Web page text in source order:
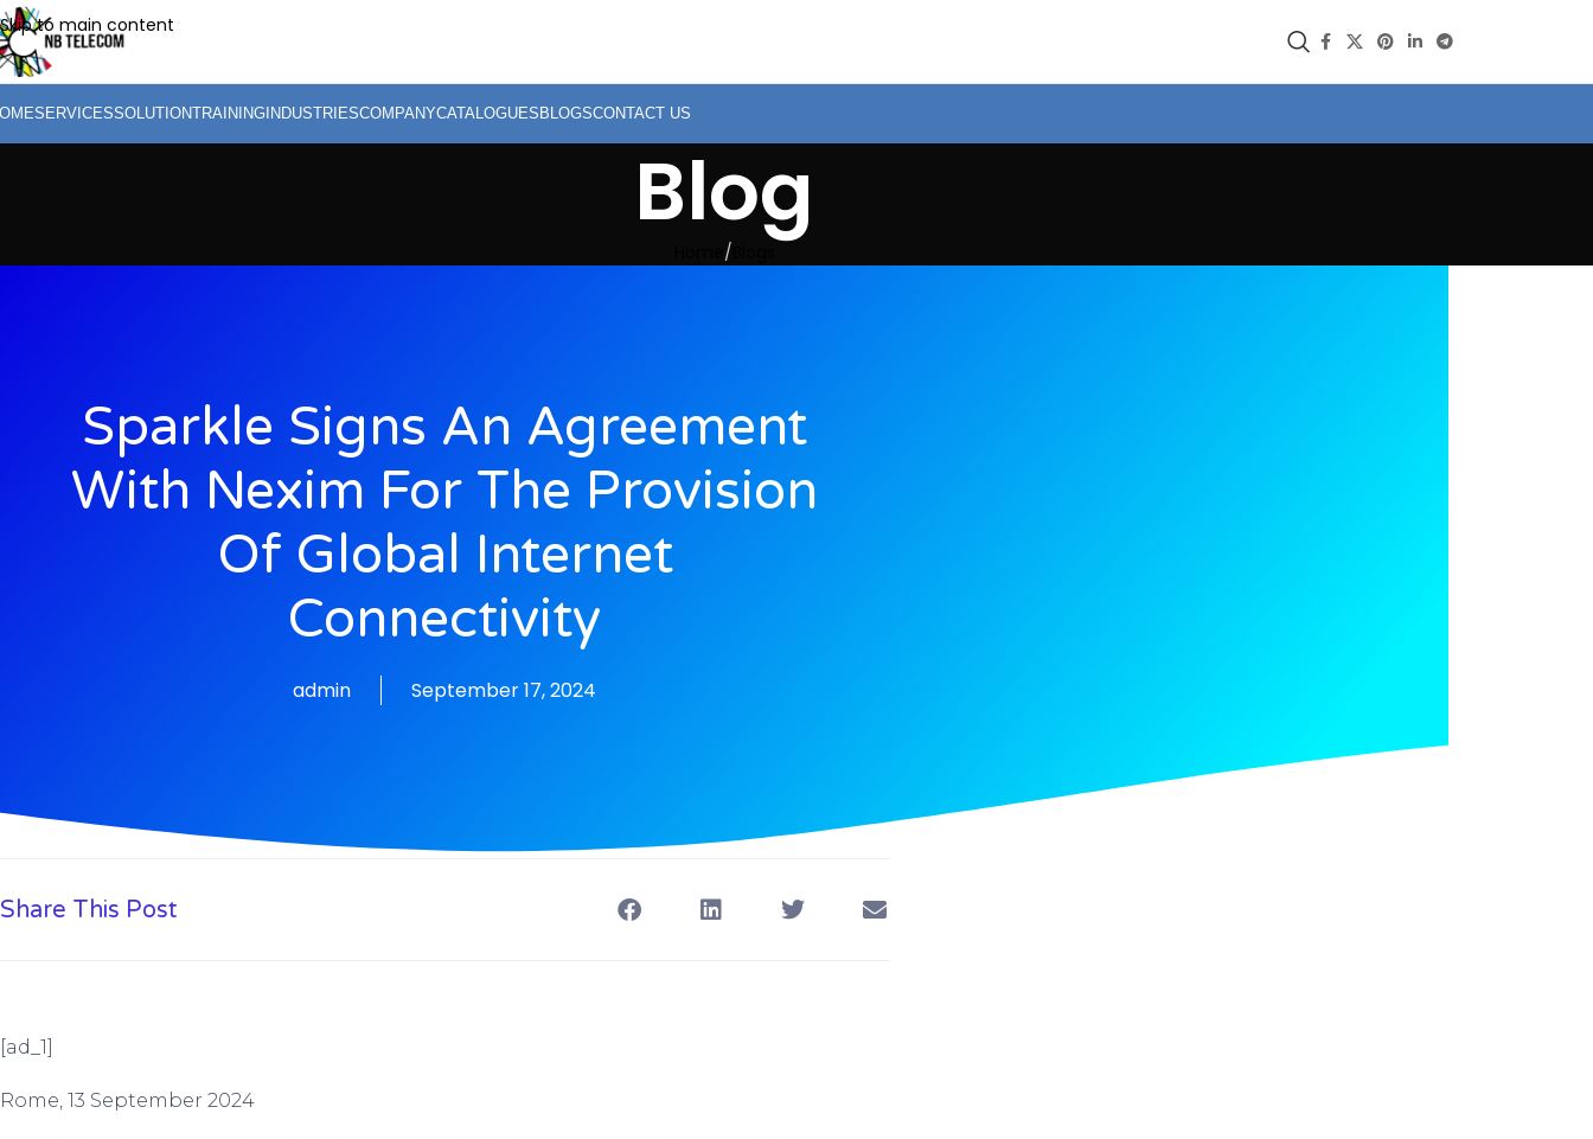
Skip to main content
SERVICESSOLUTIONTRAINING INDUSTRIESCOMPANYCATALOGUES BLOGSCONTACT US
Blog
Sparkle Signs An Agreement
With Nexim For The Provision
Of Global Internet
Connectivity
admin September 17, 2024
Share This Post
[ad_1]
Rome, 13 September 2024